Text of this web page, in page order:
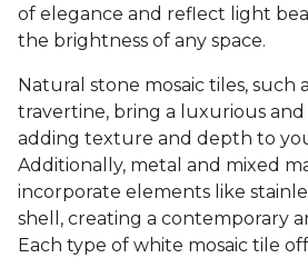
of elegance and reflect light
the brightness of any space.
Natural stone mosaic tiles, such
travertine, bring a luxurious and
adding texture and depth to
Additionally, metal and mixed
incorporate elements like
shell, creating a contemporary
Each type of white mosaic tile